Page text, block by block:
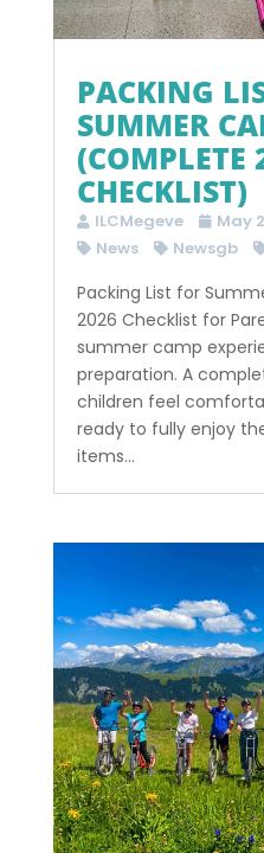
PACKING
SUMMER
(COMPLETE
CHECKLIST)
ILCMegeve May
News
Newsgb
Packing List for
2026 Checklist for
summer camp
preparation. A
children feel
ready to fully enjoy
items...